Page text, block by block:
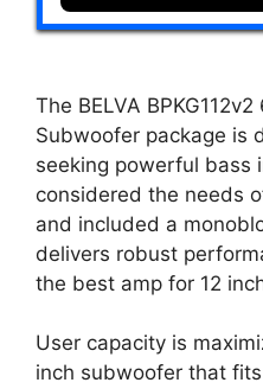
The BELVA
Subwoofer package is
seeking powerful bass
considered the needs
and included a
delivers robust
the best amp for 12
User capacity is
inch subwoofer that